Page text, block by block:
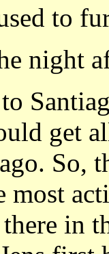
to
night
get
So,
most
in